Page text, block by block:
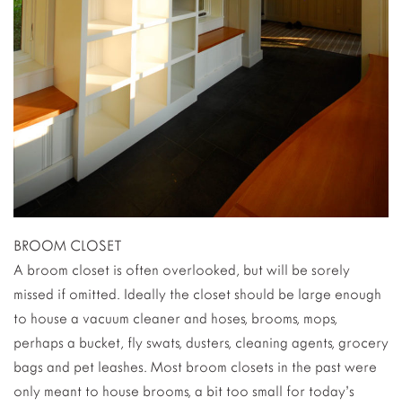
BROOM CLOSET
A broom closet is often overlooked, but will be sorely
missed if omitted. Ideally the closet should be large enough
to house a vacuum cleaner and hoses, brooms, mops,
perhaps a bucket, fly swats, dusters, cleaning agents, grocery
bags and pet leashes. Most broom closets in the past were
only meant to house brooms, a bit too small for today’s